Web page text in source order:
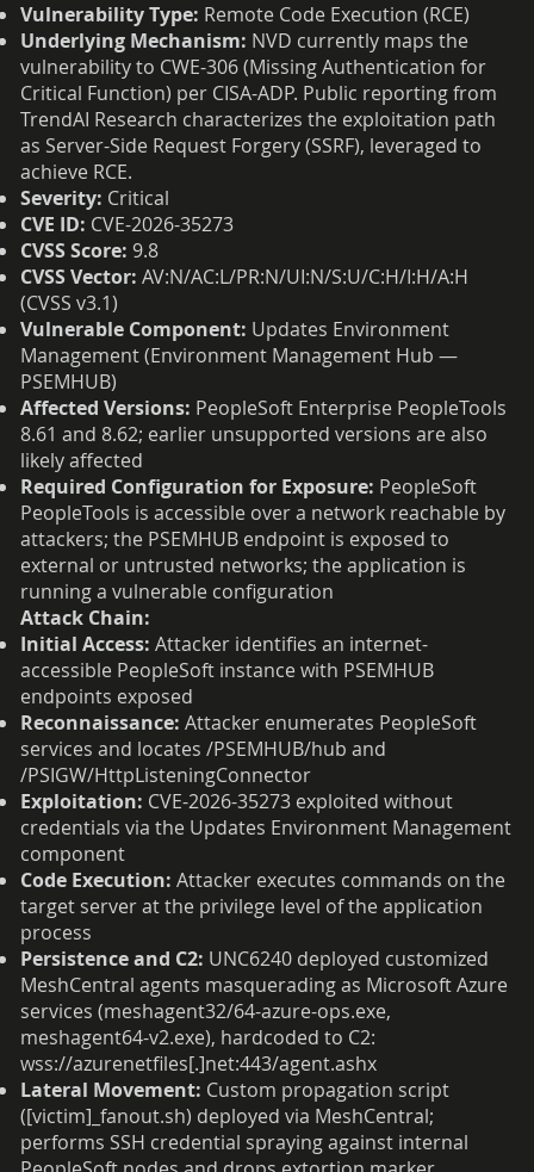
Vulnerability Type: Remote Code Execution (RCE)
Underlying Mechanism: NVD currently maps the
vulnerability to CWE-306 (Missing Authentication for
Critical Function) per CISA-ADP. Public reporting from
TrendAI Research characterizes the exploitation path
as Server-Side Request Forgery (SSRF), leveraged to
achieve RCE.
Severity: Critical
CVE ID: CVE-2026-35273
CVSS Score: 9.8
CVSS Vector: AV:N/AC:L/PR:N/UI:N/S:U/C:H/I:H/A:H
(CVSS v3.1)
Vulnerable Component: Updates Environment
Management (Environment Management Hub —
PSEMHUB)
Affected Versions: PeopleSoft Enterprise PeopleTools
8.61 and 8.62; earlier unsupported versions are also
likely affected
Required Configuration for Exposure: PeopleSoft
PeopleTools is accessible over a network reachable by
attackers; the PSEMHUB endpoint is exposed to
external or untrusted networks; the application is
running a vulnerable configuration
Attack Chain:
Initial Access: Attacker identifies an internet-
accessible PeopleSoft instance with PSEMHUB
endpoints exposed
Reconnaissance: Attacker enumerates PeopleSoft
services and locates /PSEMHUB/hub and
/PSIGW/HttpListeningConnector
Exploitation: CVE-2026-35273 exploited without
credentials via the Updates Environment Management
component
Code Execution: Attacker executes commands on the
target server at the privilege level of the application
process
Persistence and C2: UNC6240 deployed customized
MeshCentral agents masquerading as Microsoft Azure
services (meshagent32/64-azure-ops.exe,
meshagent64-v2.exe), hardcoded to C2:
wss://azurenetfiles[.]net:443/agent.ashx
Lateral Movement: Custom propagation script
([victim]_fanout.sh) deployed via MeshCentral;
performs SSH credential spraying against internal